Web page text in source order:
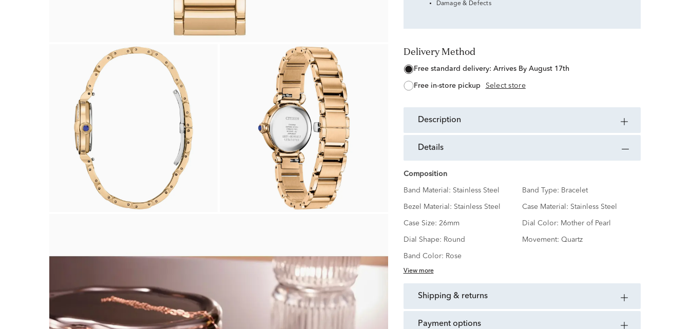
Damage & Defects
Delivery Method
free standard delivery: Arrives By August 17th
free in-store pickup Select store
description
details
Composition
Band Material: Stainless Steel Band Type: Bracelet
Bezel Material: Stainless Steel Case Material: Stainless Steel
Case Size: 26mm Dial Color: Mother of Pearl
Dial Shape: Round Movement: Quartz
Band Color: Rose
View more
shipping & returns
payment options